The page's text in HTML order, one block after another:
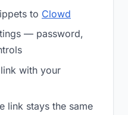
to Clowd
— password,
with your
link stays the same